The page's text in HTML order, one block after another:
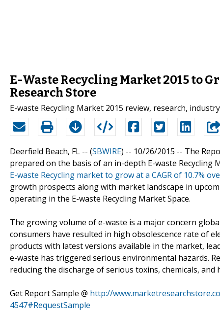
E-Waste Recycling Market 2015 to
Research Store
E-waste Recycling Market 2015 review, research,
Deerfield Beach, FL -- (SBWIRE) -- 10/26/2015 -- The
prepared on the basis of an in-depth E-waste
E-waste Recycling market to grow at a CAGR of 10.7%
growth prospects along with market landscape in
operating in the E-waste Recycling Market Space.
The growing volume of e-waste is a major concern
consumers have resulted in high obsolescence rate of
products with latest versions available in the market,
e-waste has triggered serious environmental hazards.
reducing the discharge of serious toxins, chemicals,
Get Report Sample @ http://
4547#RequestSample